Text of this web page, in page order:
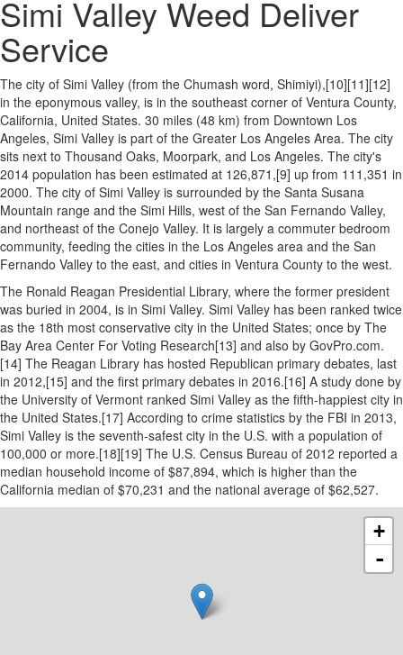
Simi Valley Weed Deliver
Service
The city of Simi Valley (from the Chumash word, Shimiyi),[10][11][12]
in the eponymous valley, is in the southeast corner of Ventura County,
California, United States. 30 miles (48 km) from Downtown Los
Angeles, Simi Valley is part of the Greater Los Angeles Area. The city
sits next to Thousand Oaks, Moorpark, and Los Angeles. The city's
2014 population has been estimated at 126,871,[9] up from 111,351 in
2000. The city of Simi Valley is surrounded by the Santa Susana
Mountain range and the Simi Hills, west of the San Fernando Valley,
and northeast of the Conejo Valley. It is largely a commuter bedroom
community, feeding the cities in the Los Angeles area and the San
Fernando Valley to the east, and cities in Ventura County to the west.
The Ronald Reagan Presidential Library, where the former president
was buried in 2004, is in Simi Valley. Simi Valley has been ranked twice
as the 18th most conservative city in the United States; once by The
Bay Area Center For Voting Research[13] and also by GovPro.com.
[14] The Reagan Library has hosted Republican primary debates, last
in 2012,[15] and the first primary debates in 2016.[16] A study done by
the University of Vermont ranked Simi Valley as the fifth-happiest city in
the United States.[17] According to crime statistics by the FBI in 2013,
Simi Valley is the seventh-safest city in the U.S. with a population of
100,000 or more.[18][19] The U.S. Census Bureau of 2012 reported a
median household income of $87,894, which is higher than the
California median of $70,231 and the national average of $62,527.
+
-